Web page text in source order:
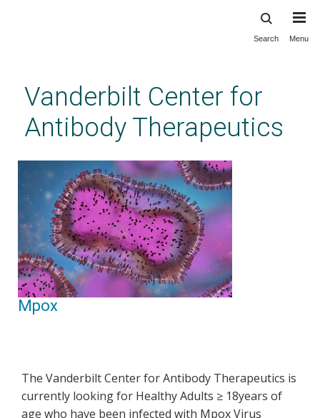
content
Search Menu
Vanderbilt Center for
Antibody Therapeutics
Mpox
The Vanderbilt Center for Antibody Therapeutics is
currently looking for Healthy Adults ≥ 18years of
age who have been infected with Mpox Virus